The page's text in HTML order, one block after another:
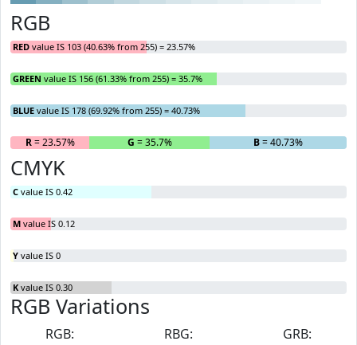
RGB
RED value IS 103 (40.63% from 255) = 23.57%
GREEN value IS 156 (61.33% from 255) = 35.7%
BLUE value IS 178 (69.92% from 255) = 40.73%
R= 23.57% G = 35.7% B= 40.73%
CMYK
C value IS 0.42
M value IS 0.12
Y value IS 0
K value IS 0.30
RGB Variations
RGB:
RBG:
GRB: